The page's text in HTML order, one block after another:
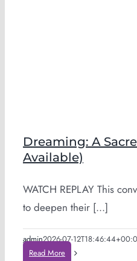
Dreaming: A
Available)
WATCH REPLAY This
to deepen their [...]
admin2026-07-
Read More